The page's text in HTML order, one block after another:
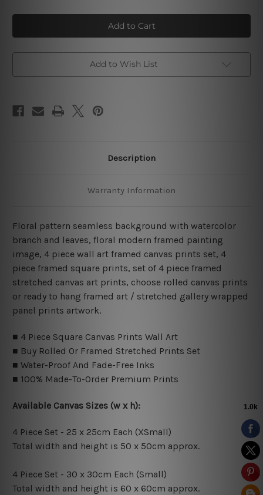
Flower
Seamless
Watercolor
4
Framed
Wall
Prints
Flower
Seamless
Watercolor
4
Framed
Wall
Prints
Add to Wish List
Description
Warranty Information
Floral pattern seamless background with watercolor
branch and leaves, floral modern framed painting
image, 4 piece wall art framed canvas prints set, 4
piece framed square prints, set of 4 piece framed
stretched canvas art prints, choose rolled canvas prints
or ready to hang framed art / stretched gallery wrapped
panel prints artwork.
■ 4 Piece Square Canvas Prints Wall Art
■ Buy Rolled Or Framed Stretched Prints Set
■ Water-Proof And Fade-Free Inks
■ 100% Made-To-Order Premium Prints
Available Canvas Sizes (w x h):
4 Piece Set - 25 x 25cm Each (XSmall)
Total width and height is 50 x 50cm approx.
4 Piece Set - 30 x 30cm Each (Small)
Total width and height is 60 x 60cm approx.